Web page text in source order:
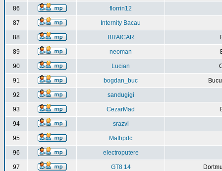
86 florrin12
87 Internity Bacau
88 BRAICAR
89 neoman
90 Lucian
91 bogdan_buc
92 sandugigi
93 CezarMad
94 srazvi
95 Mathpdc
96 electroputere
97 GT8 14